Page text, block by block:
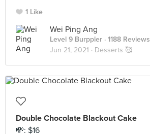
1 Like
Wei Ping Ang
Level 9 Burppler · 1188 Reviews
Jun 21, 2021 · Desserts 🥰
Double Chocolate Blackout Cake
💸: $16